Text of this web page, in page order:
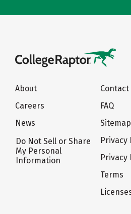
About
Careers
News
Do Not Sell or Share
My Personal
Information
Contact
FAQ
Sitemap
Privacy
Privacy
Terms